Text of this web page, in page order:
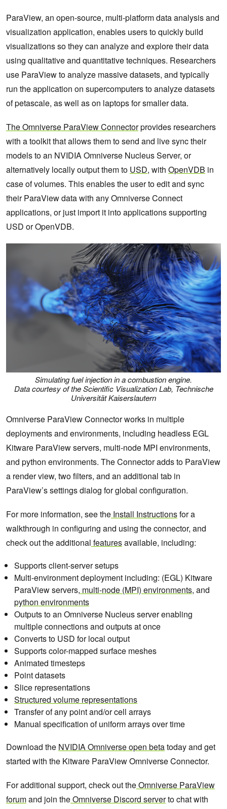
ParaView, an open-source, multi-platform data analysis and
visualization application, enables users to quickly build
visualizations so they can analyze and explore their data
using qualitative and quantitative techniques. Researchers
use ParaView to analyze massive datasets, and typically
run the application on supercomputers to analyze datasets
of petascale, as well as on laptops for smaller data.
The Omniverse ParaView Connectorprovides researchers
with a toolkit that allows them to send and live sync their
models to an NVIDIA Omniverse Nucleus Server, or
alternatively locally output them to USD, with OpenVDB in
case of volumes. This enables the user to edit and sync
their ParaView data with any Omniverse Connect
applications, or just import it into applications supporting
USD or OpenVDB.
Simulating fuel injection in a combustion engine.
Data courtesy of the Scientific Visualization Lab, Technische
Universität Kaiserslautern
Omniverse ParaView Connector works in multiple
deployments and environments, including headless EGL
Kitware ParaView servers, multi-node MPI environments,
and python environments. The Connector adds to ParaView
a render view, two filters, and an additional tab in
ParaView’s settings dialog for global configuration.
For more information, see the Install Instructionsfor a
walkthrough in configuring and using the connector, and
check out the additional featuresavailable, including:
Supports client-server setups
Multi-environment deployment including: (EGL) Kitware
ParaView servers, multi-node (MPI) environments, and
python environments
Outputs to an Omniverse Nucleus server enabling
multiple connections and outputs at once
Converts to USD for local output
Supports color-mapped surface meshes
Animated timesteps
Point datasets
Slice representations
Structured volume representations
Transfer of any point and/or cell arrays
Manual specification of uniform arrays over time
Download the NVIDIA Omniverse open betatoday and get
started with the Kitware ParaView Omniverse Connector.
For additional support, check out theOmniverse ParaView
forumand join theOmniverse Discord serverto chat with